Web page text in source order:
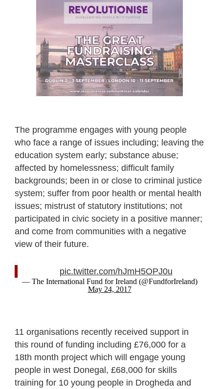
The programme engages with young people
who face a range of issues including; leaving the
education system early; substance abuse;
affected by homelessness; difficult family
backgrounds; been in or close to criminal justice
system; suffer from poor health or mental health
issues; mistrust of statutory institutions; not
participated in civic society in a positive manner;
and come from communities with a negative
view of their future.
pic.twitter.com/hJmH5OPJ0u
— The International Fund for Ireland (@FundforIreland)
May 24, 2017
11 organisations recently received support in
this round of funding including £76,000 for a
18th month project which will engage young
people in west Donegal, £68,000 for skills
training for 10 young people in Drogheda and